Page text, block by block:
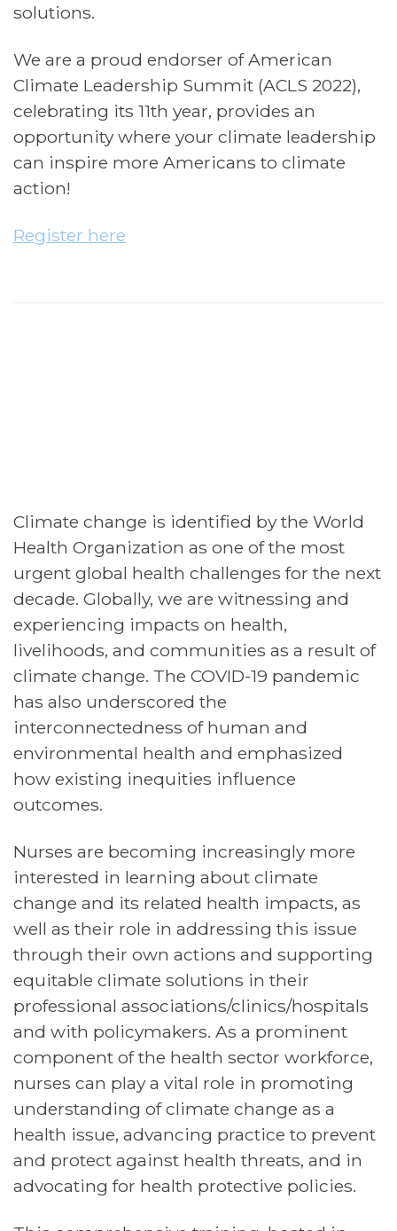
solutions.
We are a proud endorser of American
Climate Leadership Summit (ACLS 2022),
celebrating its 11th year, provides an
opportunity where your climate leadership
can inspire more Americans to climate
action!
Register here
Climate change is identified by the World
Health Organization as one of the most
urgent global health challenges for the next
decade. Globally, we are witnessing and
experiencing impacts on health,
livelihoods, and communities as a result of
climate change. The COVID-19 pandemic
has also underscored the
interconnectedness of human and
environmental health and emphasized
how existing inequities influence
outcomes.
Nurses are becoming increasingly more
interested in learning about climate
change and its related health impacts, as
well as their role in addressing this issue
through their own actions and supporting
equitable climate solutions in their
professional associations/clinics/hospitals
and with policymakers. As a prominent
component of the health sector workforce,
nurses can play a vital role in promoting
understanding of climate change as a
health issue, advancing practice to prevent
and protect against health threats, and in
advocating for health protective policies.